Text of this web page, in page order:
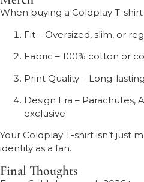
When buying a Coldplay T-shirt
Fit – Oversized, slim, or
Fabric – 100% cotton or
Print Quality – Long-
Design Era – Parachutes,
exclusive
Your Coldplay T-shirt isn’t just
identity as a fan.
Final Thoughts